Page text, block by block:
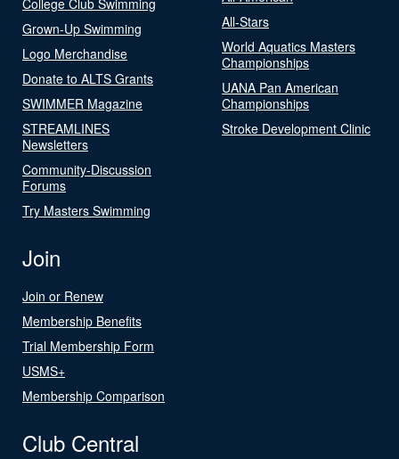
Grown-Up Swimming
Logo Merchandise
Donate to ALTS Grants
SWIMMER Magazine
STREAMLINES
Newsletters
Community-Discussion
Forums
Try Masters Swimming
All-Stars
World Aquatics Masters
Championships
UANA Pan American
Championships
Stroke Development Clinic
Join
Join or Renew
Membership Benefits
Trial Membership Form
USMS+
Membership Comparison
Club Central